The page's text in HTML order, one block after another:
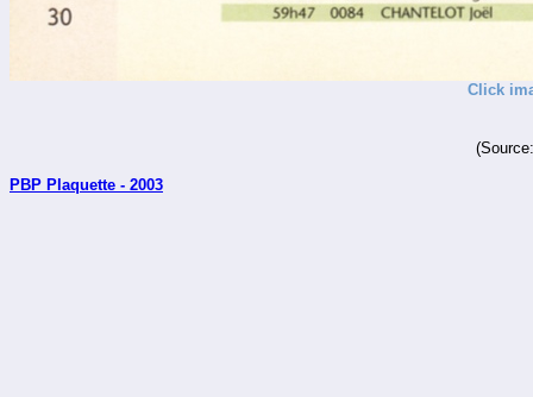
Click
PBP Plaquette - 2003